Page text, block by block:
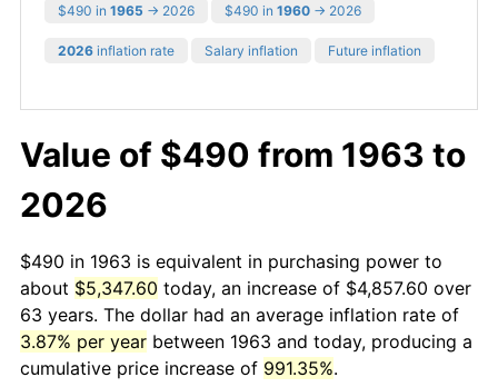
$490 in 1965 → 2026 $490 in 1960 → 2026
2026 inflation rate Salary inflation Future inflation
Value of $490 from 1963 to
2026
$490 in 1963 is equivalent in purchasing power to
about $5,347.60 today, an increase of $4,857.60 over
63 years. The dollar had an average inflation rate of
3.87% per year between 1963 and today, producing a
cumulative price increase of 991.35%.